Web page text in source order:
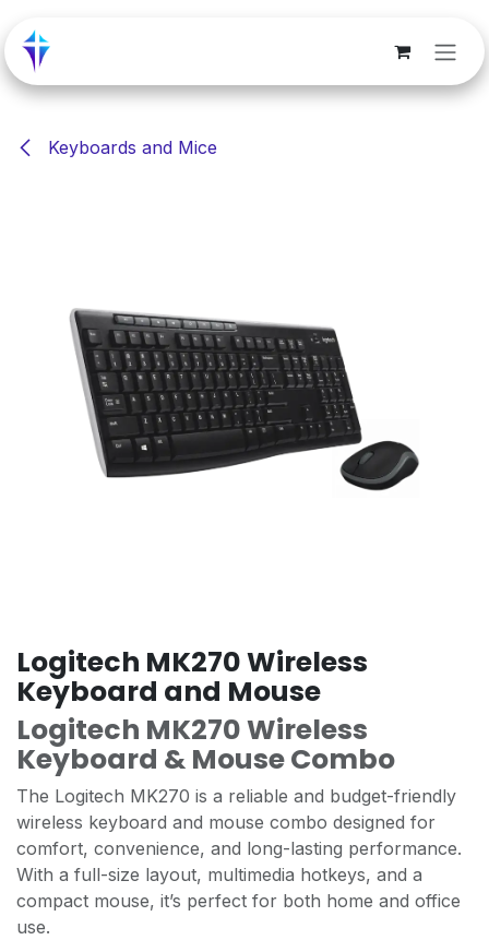
Keyboards and Mice
Logitech MK270 Wireless
Keyboard and Mouse
Logitech MK270 Wireless
Keyboard & Mouse Combo
The Logitech MK270 is a reliable and budget-friendly
wireless keyboard and mouse combo designed for
comfort, convenience, and long-lasting performance.
With a full-size layout, multimedia hotkeys, and a
compact mouse, it’s perfect for both home and office
use.